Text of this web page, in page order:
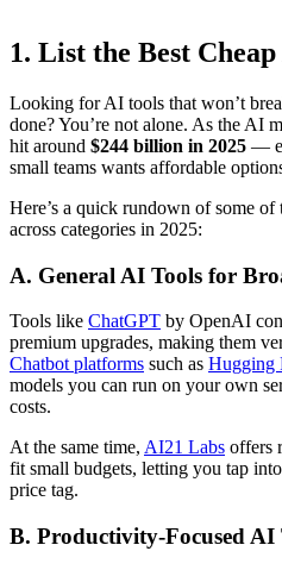
1. List the Best
Looking for AI tools that won’t
done? You’re not alone. As the AI
hit around $244 billion in 2025 —
small teams wants affordable
Here’s a quick rundown of some
across categories in 2025:
A. General AI Tools for
Tools like ChatGPT by OpenAI
premium upgrades, making them
Chatbot platforms such as Hugging
models you can run on your own
costs.
At the same time, AI21 Labs offers
fit small budgets, letting you tap
price tag.
B. Productivity-Focused AI